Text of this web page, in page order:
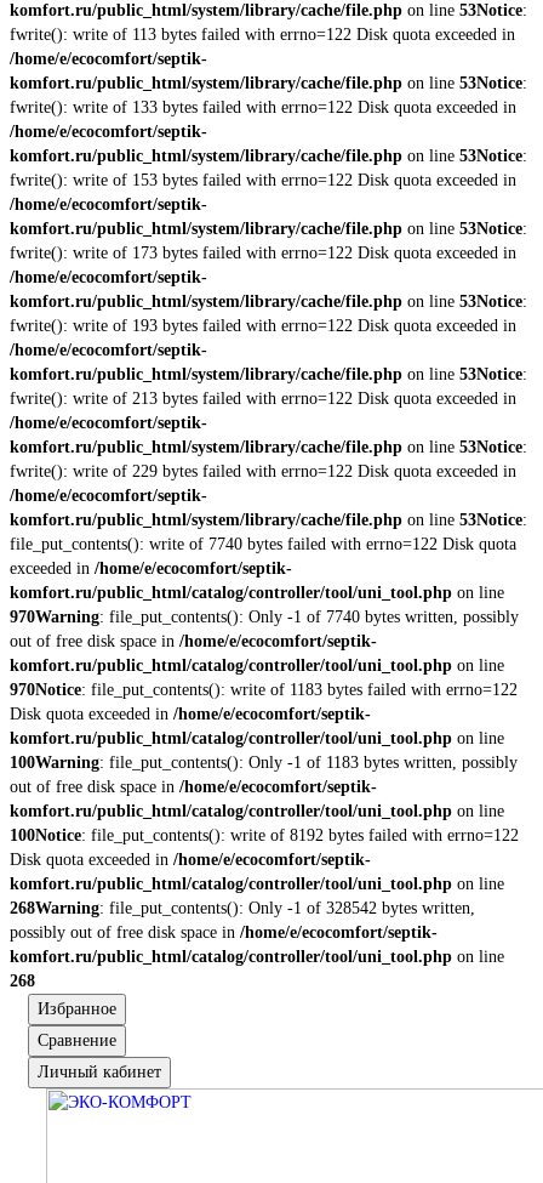
komfort.ru/public_html/system/library/cache/file.php on line 53Notice:
fwrite(): write of 113 bytes failed with errno=122 Disk quota exceeded in
/home/e/ecocomfort/septik-
komfort.ru/public_html/system/library/cache/file.php on line 53Notice:
fwrite(): write of 133 bytes failed with errno=122 Disk quota exceeded in
/home/e/ecocomfort/septik-
komfort.ru/public_html/system/library/cache/file.php on line 53Notice:
fwrite(): write of 153 bytes failed with errno=122 Disk quota exceeded in
/home/e/ecocomfort/septik-
komfort.ru/public_html/system/library/cache/file.php on line 53Notice:
fwrite(): write of 173 bytes failed with errno=122 Disk quota exceeded in
/home/e/ecocomfort/septik-
komfort.ru/public_html/system/library/cache/file.php on line 53Notice:
fwrite(): write of 193 bytes failed with errno=122 Disk quota exceeded in
/home/e/ecocomfort/septik-
komfort.ru/public_html/system/library/cache/file.php on line 53Notice:
fwrite(): write of 213 bytes failed with errno=122 Disk quota exceeded in
/home/e/ecocomfort/septik-
komfort.ru/public_html/system/library/cache/file.php on line 53Notice:
fwrite(): write of 229 bytes failed with errno=122 Disk quota exceeded in
/home/e/ecocomfort/septik-
komfort.ru/public_html/system/library/cache/file.php on line 53Notice:
file_put_contents(): write of 7740 bytes failed with errno=122 Disk quota
exceeded in /home/e/ecocomfort/septik-
komfort.ru/public_html/catalog/controller/tool/uni_tool.php on line
970Warning: file_put_contents(): Only -1 of 7740 bytes written, possibly
out of free disk space in /home/e/ecocomfort/septik-
komfort.ru/public_html/catalog/controller/tool/uni_tool.php on line
970Notice: file_put_contents(): write of 1183 bytes failed with errno=122
Disk quota exceeded in /home/e/ecocomfort/septik-
komfort.ru/public_html/catalog/controller/tool/uni_tool.php on line
100Warning: file_put_contents(): Only -1 of 1183 bytes written, possibly
out of free disk space in /home/e/ecocomfort/septik-
komfort.ru/public_html/catalog/controller/tool/uni_tool.php on line
100Notice: file_put_contents(): write of 8192 bytes failed with errno=122
Disk quota exceeded in /home/e/ecocomfort/septik-
komfort.ru/public_html/catalog/controller/tool/uni_tool.php on line
268Warning: file_put_contents(): Only -1 of 328542 bytes written,
possibly out of free disk space in /home/e/ecocomfort/septik-
komfort.ru/public_html/catalog/controller/tool/uni_tool.php on line
268
Избранное
Сравнение
Личный кабинет